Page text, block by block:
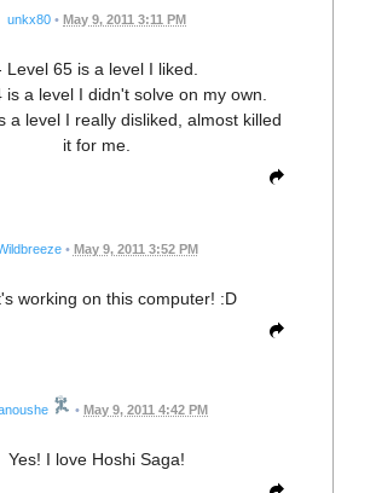
unkx80 • May 9, 2011 3:11 PM
Level 65 is a level I liked.
is a level I didn't solve on my own.
a level I really disliked, almost killed
it for me.
• May 9, 2011 3:52 PM
working on this computer! :D
• May 9, 2011 4:42 PM
Yes! I love Hoshi Saga!